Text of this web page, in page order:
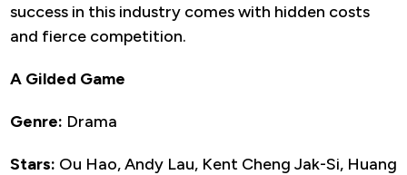
success in this industry comes with hidden costs
and fierce competition.
A Gilded Game
Genre: Drama
Stars: Ou Hao, Andy Lau, Kent Cheng Jak-Si, Huang